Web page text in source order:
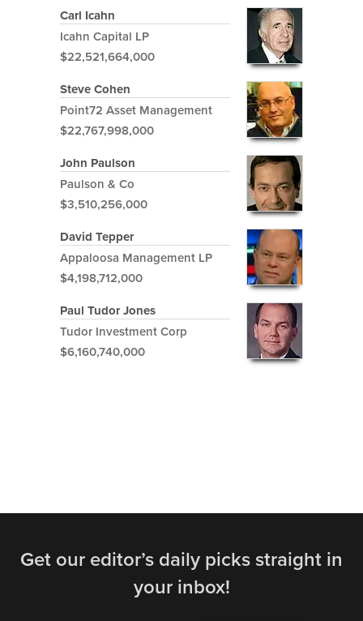
Carl Icahn
Icahn Capital LP
$22,521,664,000
Steve Cohen
Point72 Asset Management
$22,767,998,000
John Paulson
Paulson & Co
$3,510,256,000
David Tepper
Appaloosa Management LP
$4,198,712,000
Paul Tudor Jones
Tudor Investment Corp
$6,160,740,000
Get our editor’s daily picks straight in
your inbox!